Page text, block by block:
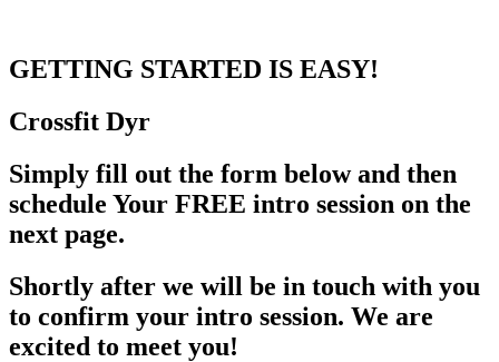
GETTING STARTED IS EASY!
Crossfit Dyr
Simply fill out the form below and then
schedule Your FREE intro session on the
next page.
Shortly after we will be in touch with you
to confirm your intro session. We are
excited to meet you!